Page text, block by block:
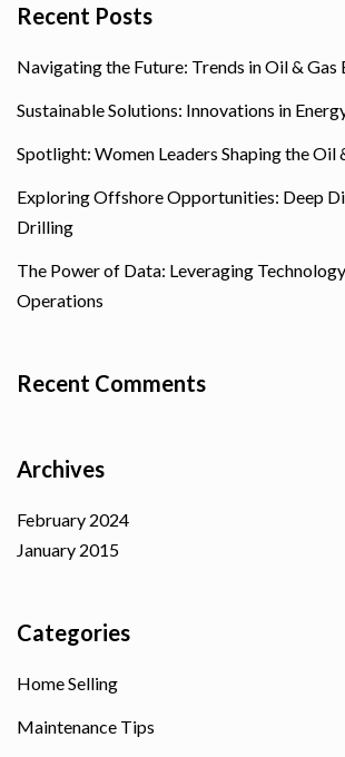
Recent Posts
Navigating the Future: Trends in Oil & Gas
Sustainable Solutions: Innovations in
Spotlight: Women Leaders Shaping the Oil
Exploring Offshore Opportunities: Deep
Drilling
The Power of Data: Leveraging
Operations
Recent Comments
Archives
February 2024
January 2015
Categories
Home Selling
Maintenance Tips